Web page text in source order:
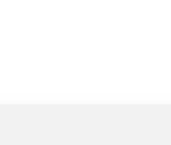
Acquisitions